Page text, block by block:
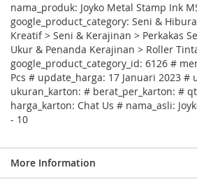
nama_produk: Joyko Metal Stamp Ink
google_product_category: Seni &
Kreatif > Seni & Kerajinan > Perkakas
Ukur & Penanda Kerajinan > Roller
google_product_category_id: 6126 #
Pcs # update_harga: 17 Januari 2023 #
ukuran_karton: # berat_per_karton: #
harga_karton: Chat Us # nama_asli:
- 10
More Information